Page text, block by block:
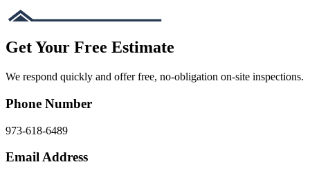
Get Your Free Estimate
We respond quickly and offer free, no-obligation on-site inspections.
Phone Number
973-618-6489
Email Address